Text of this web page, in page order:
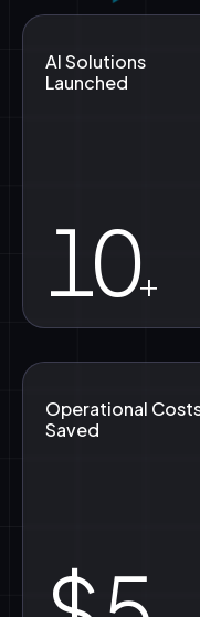
AI Solutions
Launched
10+
Operational
Saved